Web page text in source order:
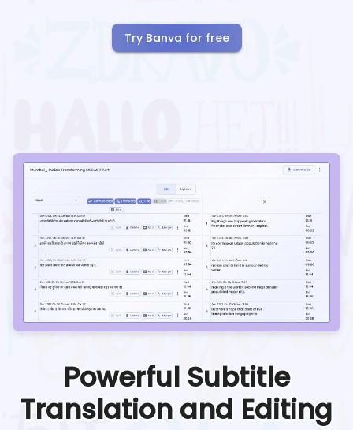
Try Banva for free
Powerful Subtitle
Translation and Editing